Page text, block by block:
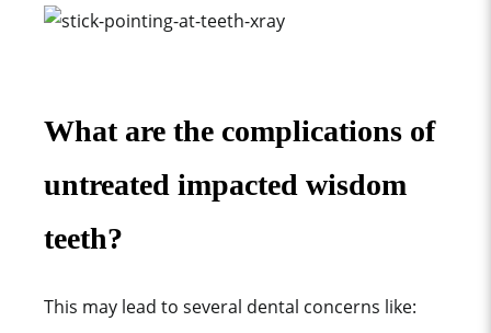
What are the complications of
untreated impacted wisdom
teeth?
This may lead to several dental concerns like: